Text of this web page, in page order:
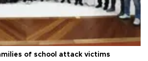
of school attack victims